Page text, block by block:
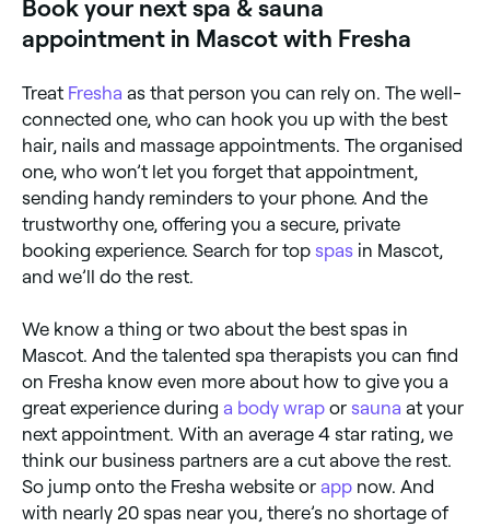
Book your next spa & sauna
appointment in Mascot with Fresha
Treat Fresha as that person you can rely on. The well-
connected one, who can hook you up with the best
hair, nails and massage appointments. The organised
one, who won’t let you forget that appointment,
sending handy reminders to your phone. And the
trustworthy one, offering you a secure, private
booking experience. Search for top spas in Mascot,
and we’ll do the rest.
We know a thing or two about the best spas in
Mascot. And the talented spa therapists you can find
on Fresha know even more about how to give you a
great experience during a body wrap or sauna at your
next appointment. With an average 4 star rating, we
think our business partners are a cut above the rest.
So jump onto the Fresha website or app now. And
with nearly 20 spas near you, there’s no shortage of